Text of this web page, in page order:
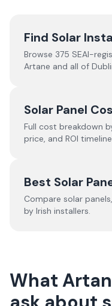
Find Solar
Browse 375 SEAI-
Artane and all of
Solar Panel
Full cost breakdown
price, and ROI
Best Solar
Compare solar
by Irish installers.
What